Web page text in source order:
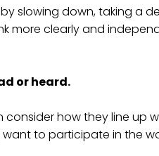
slowing down, taking a
more clearly and
or heard.
consider how they line up
to participate in the